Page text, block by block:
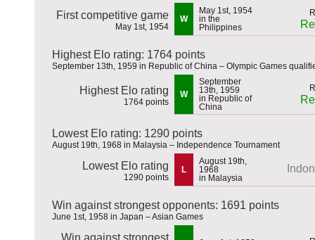
First competitive game
May 1st, 1954
W
May 1st, 1954
in the
Philippines
Highest Elo rating: 1764 points
September 13th, 1959 in Republic of China – Olympic Games
Highest Elo rating
1764 points
W
September
13th, 1959
in Republic of
China
Lowest Elo rating: 1290 points
August 19th, 1968 in Malaysia – Independence Tournament
Lowest Elo rating
1290 points
L
August 19th,
1968
in Malaysia
Win against strongest opponents: 1691 points
June 1st, 1958 in Japan – Asian Games
Win against strongest